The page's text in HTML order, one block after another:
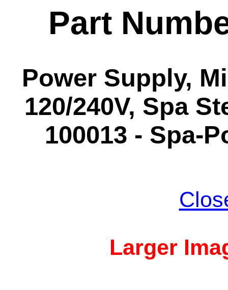
Part
Power Supply,
120/240V, Spa
100013 - Spa-
Larger